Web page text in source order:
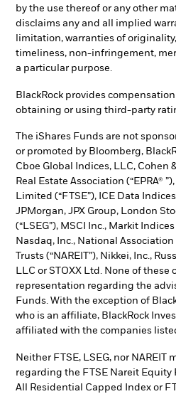
by the use thereof or any other
disclaims any and all implied
limitation, warranties of
timeliness, non-infringement,
a particular purpose.
BlackRock provides
obtaining or using third-party
The iShares Funds are not
or promoted by Bloomberg,
Cboe Global Indices, LLC, Cohen
Real Estate Association (“EPRA®
Limited (“FTSE”), ICE Data
JPMorgan, JPX Group, London
(“LSEG”), MSCI Inc., Markit
Nasdaq, Inc., National
Trusts (“NAREIT”), Nikkei, Inc.,
LLC or STOXX Ltd. None of these
representation regarding the
Funds. With the exception of
who is an affiliate, BlackRock
affiliated with the companies
Neither FTSE, LSEG, nor NAREIT
regarding the FTSE Nareit Equity
All Residential Capped Index or